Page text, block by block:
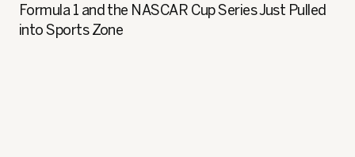
Formula 1 and the NASCAR Cup Series Just Pulled
into Sports Zone